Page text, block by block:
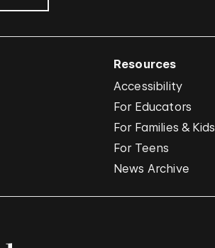
Resources
Accessibility
For Educators
For Families & Kids
For Teens
News Archive